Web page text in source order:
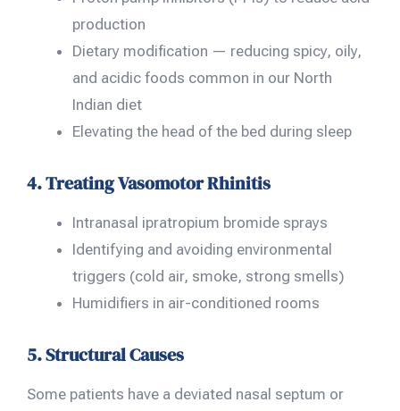
production
Dietary modification — reducing spicy, oily,
and acidic foods common in our North
Indian diet
Elevating the head of the bed during sleep
4. Treating Vasomotor Rhinitis
Intranasal ipratropium bromide sprays
Identifying and avoiding environmental
triggers (cold air, smoke, strong smells)
Humidifiers in air-conditioned rooms
5. Structural Causes
Some patients have a deviated nasal septum or